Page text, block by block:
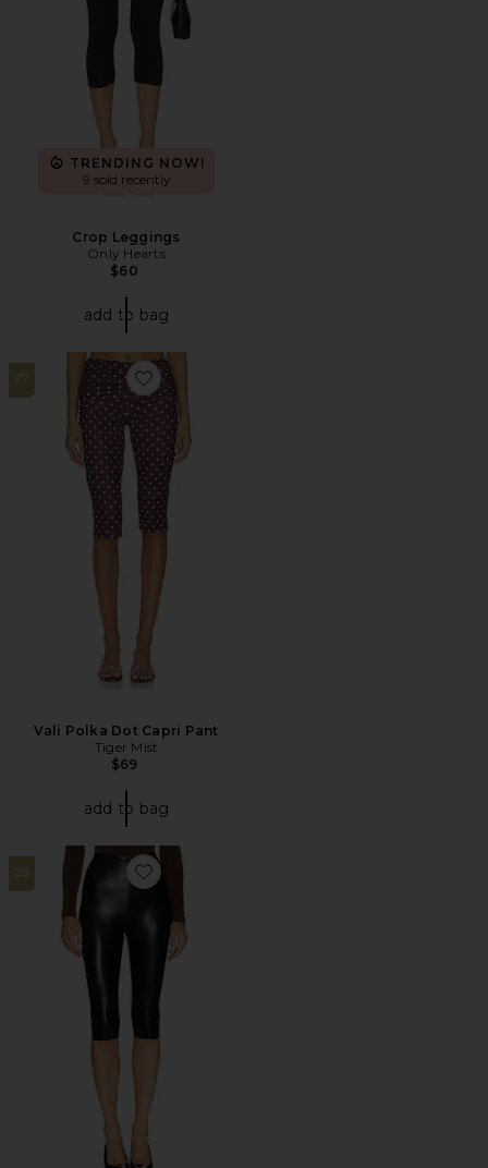
TRENDING NOW!
9 sold recently
Crop Leggings
Only Hearts
$60
add to bag
27
Favorite Vali Polka Dot Capri Pant
Vali Polka Dot Capri Pant
Tiger Mist
$69
add to bag
28
Favorite Faux Leather Capri Legging